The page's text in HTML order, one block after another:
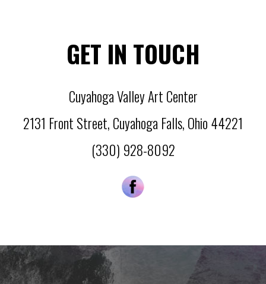
GET IN TOUCH
Cuyahoga Valley Art Center
2131 Front Street, Cuyahoga Falls, Ohio 44221
(330) 928-8092